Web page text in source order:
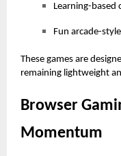
Learning-based
Fun arcade-
These games are
remaining lightweight
Browser
Momentum